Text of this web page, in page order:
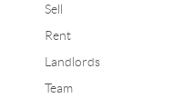
Sell
Rent
Landlords
Team